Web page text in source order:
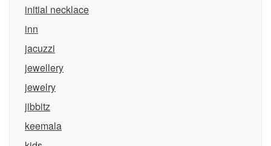
initial necklace
inn
jacuzzi
jewellery
jewelry
jibbitz
keemala